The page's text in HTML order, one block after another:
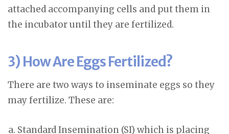
attached accompanying cells and put them in
the incubator until they are fertilized.
3) How Are Eggs Fertilized?
There are two ways to inseminate eggs so they
may fertilize. These are:
Standard Insemination (SI) which is placing